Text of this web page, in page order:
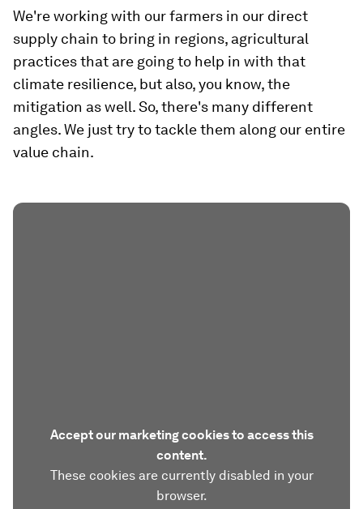
We're working with our farmers in our direct
supply chain to bring in regions, agricultural
practices that are going to help in with that
climate resilience, but also, you know, the
mitigation as well. So, there's many different
angles. We just try to tackle them along our entire
value chain.
Accept our marketing cookies to access this
content.
These cookies are currently disabled in your
browser.